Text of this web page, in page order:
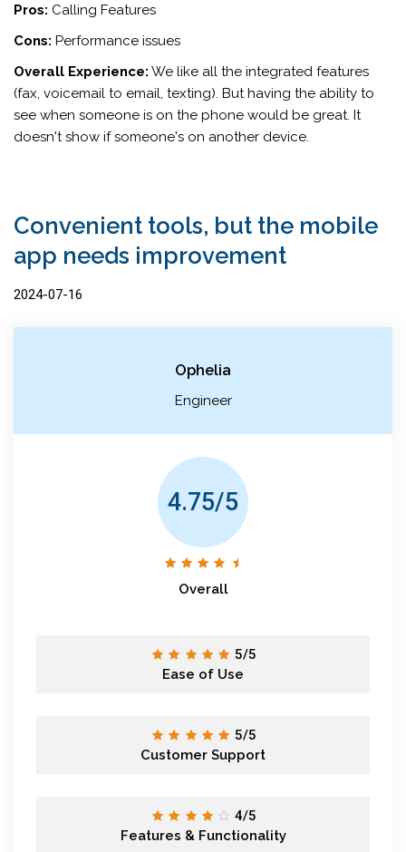
Pros: Calling Features
Cons: Performance issues
Overall Experience: We like all the integrated features
(fax, voicemail to email, texting). But having the ability to
see when someone is on the phone would be great. It
doesn't show if someone's on another device.
Convenient tools, but the mobile
app needs improvement
2024-07-16
Ophelia
Engineer
4.75/5
Overall
5/5
Ease of Use
5/5
Customer Support
4/5
Features & Functionality